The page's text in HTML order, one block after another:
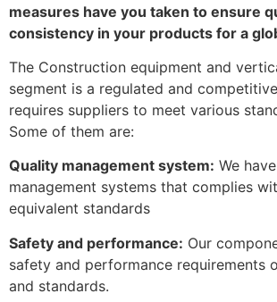
measures have you taken to ensure
consistency in your products for a
The Construction equipment and
segment is a regulated and
requires suppliers to meet various
Some of them are:
Quality management system: We
management systems that complies
equivalent standards
Safety and performance: Our
safety and performance requirements
and standards.